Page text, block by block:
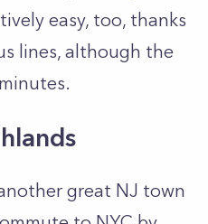
easy, too, thanks
lines, although the
great NJ town